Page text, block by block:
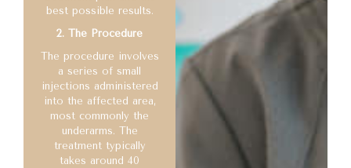
best possible results.
2. The Procedure
The procedure involves
a series of small
injections administered
into the affected area,
most commonly the
underarms. The
treatment typically
takes around 40